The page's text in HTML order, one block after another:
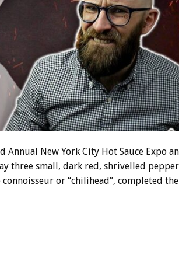
New York City Hot Sauce Expo
three small, dark red, shrivelled
or “chilihead”, completed the